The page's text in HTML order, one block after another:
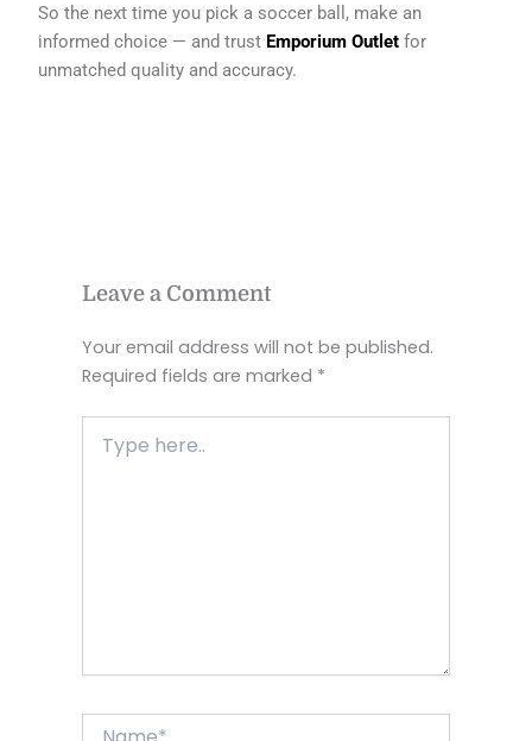
So the next time you pick a soccer ball, make an
informed choice — and trust Emporium Outlet for
unmatched quality and accuracy.
Leave a Comment
Your email address will not be published.
Required fields are marked *
here..